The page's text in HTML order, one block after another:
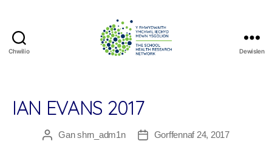
Chwilio
Research
Network
Dewislen
IAN EVANS 2017
Awdur
Ganshrn_adm1n
Dyddiad
Gorffennaf 24, 2017